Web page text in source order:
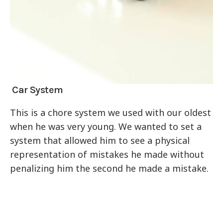
Car System
This is a chore system we used with our oldest
when he was very young. We wanted to set a
system that allowed him to see a physical
representation of mistakes he made without
penalizing him the second he made a mistake.